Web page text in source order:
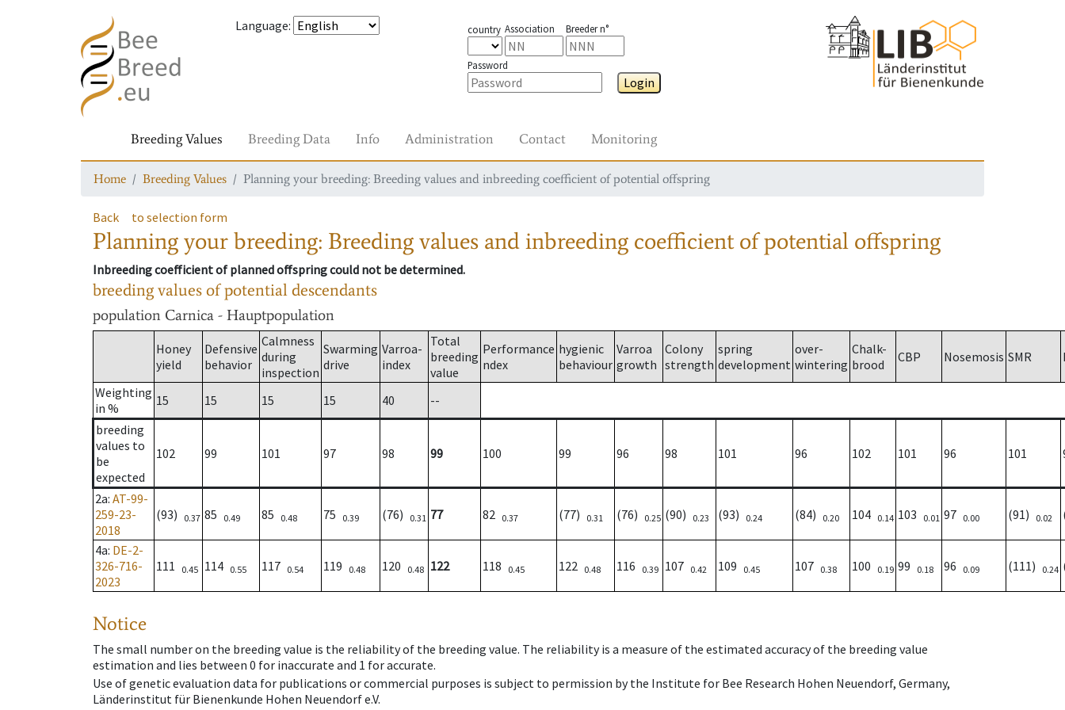
Language: country Association Breeder n°
Password
Login
Breeding Values Breeding Data Info Administration Contact Monitoring
Home Breeding Values Planning your breeding: Breeding values and inbreeding coefficient of potential offspring
Back to selection form
Planning your breeding: Breeding values and inbreeding coefficient of potential offspring
Inbreeding coefficient of planned offspring could not be determined.
breeding values of potential descendants
population Carnica - Hauptpopulation
Honey
yield
Defensive
behavior
Calmness
during
inspection
Swarming
drive
Varroa-
index
Total
breeding
value
Performance
ndex
hygienic
behaviour
Varroa
growth
Colony
strength
spring
development
over-
wintering
Chalk-
brood
CBP Nosemosis SMR
Weighting
in %
15 15 15 15 40
--
breeding
values to
be
expected
102 99 101 97 98 99 100 99 96 98 101 96 102 101 96 101
2a: AT-99-
259-23-
2018
(93) 0.37 85 0.49 85 0.48 75 0.39 (76) 0.31 77 82 0.37 (77) 0.31 (76) 0.25 (90) 0.23 (93) 0.24 (84) 0.20 104 0.14 103 0.01 97 0.00 (91) 0.02
4a: DE-2-
326-716-
2023
111 0.45 114 0.55 117 0.54 119 0.48 120 0.48 122 118 0.45 122 0.48 116 0.39 107 0.42 109 0.45 107 0.38 100 0.19 99 0.18 96 0.09 (111) 0.24
Notice
The small number on the breeding value is the reliability of the breeding value. The reliability is a measure of the estimated accuracy of the breeding value
estimation and lies between 0 for inaccurate and 1 for accurate.
Use of genetic evaluation data for publications or commercial purposes is subject to permission by the Institute for Bee Research Hohen Neuendorf, Germany,
Länderinstitut für Bienenkunde Hohen Neuendorf e.V.